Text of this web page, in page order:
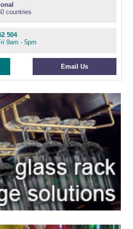
countries
504
9am - 5pm
Email Us